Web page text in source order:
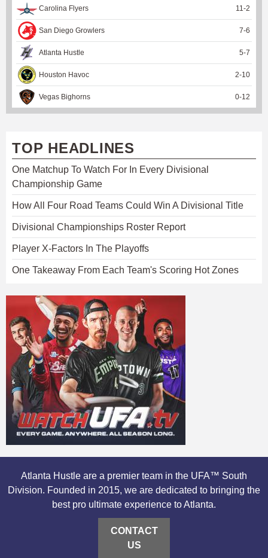
Carolina Flyers 11 -2
San Diego Growlers 7-6
Atlanta Hustle 5-7
Houston Havoc 2-10
Vegas Bighorns 0-12
TOP HEADLINES
One Matchup To Watch For In Every Divisional
Championship Game
How All Four Road Teams Could Win A Divisional Title
Divisional Championships Roster Report
Player X-Factors In The Playoffs
One Takeaway From Each Team's Scoring Hot Zones
Atlanta Hustle are a premier team in the UFA™ South
Division. Founded in 2015, we are dedicated to bringing the
best pro ultimate experience to Atlanta.
CONTACT
US